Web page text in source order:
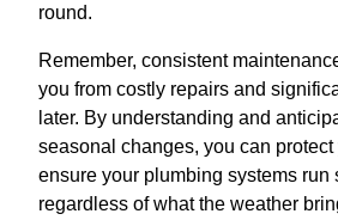
round.
Remember, consistent
you from costly repairs and
later. By understanding and
seasonal changes, you can protect
ensure your plumbing systems run
regardless of what the weather